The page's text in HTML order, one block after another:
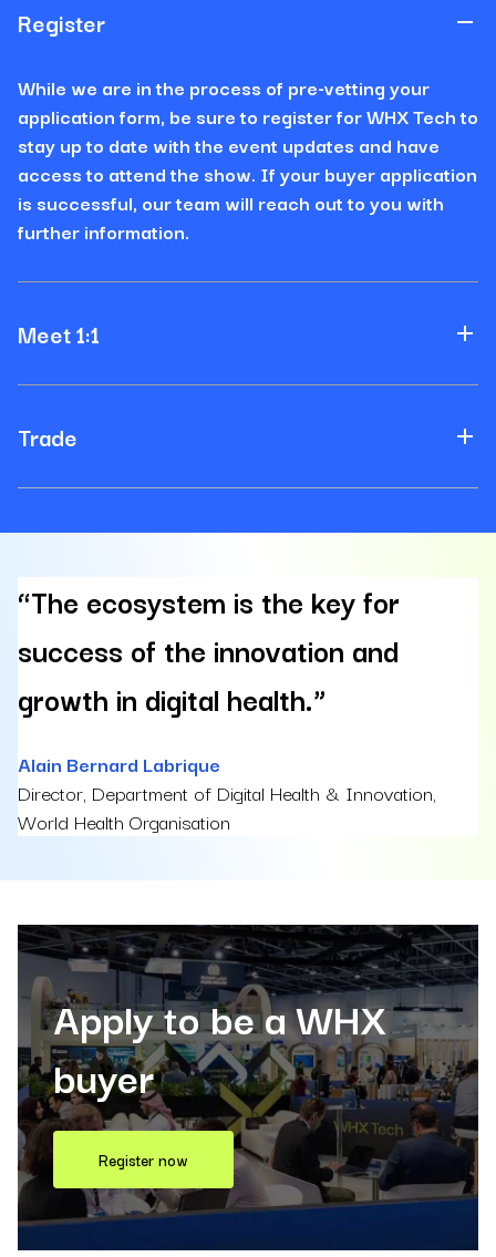
Register
While we are in the process of pre-vetting your
application form, be sure to register for WHX Tech to
stay up to date with the event updates and have
access to attend the show. If your buyer application
is successful, our team will reach out to you with
further information.
Meet 1:1
Trade
“The ecosystem is the key for
success of the innovation and
growth in digital health.”
Alain Bernard Labrique
Director, Department of Digital Health & Innovation,
World Health Organisation
Apply to be a WHX
buyer
Register now